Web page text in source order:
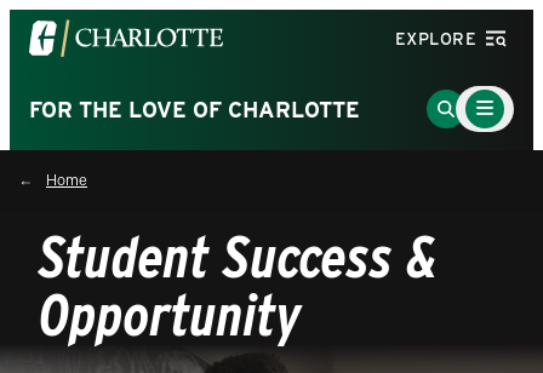
Visit
the
of
North
Carolina
Charlotte
homepage
EXPLORE
FOR THE LOVE OF CHARLOTTE
Go
to
Main
Menu
Toggle
Home
Student Success &
Opportunity